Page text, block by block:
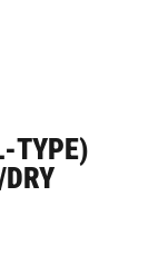
TYPE)